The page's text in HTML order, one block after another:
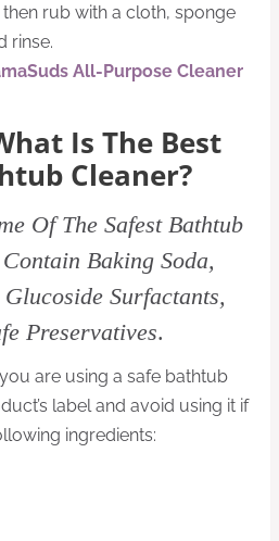
rub with a cloth, sponge
rinse.
All-Purpose Cleaner
Is The Best
Cleaner?
Of The Safest Bathtub
Baking Soda,
Surfactants,
Preservatives.
are using a safe bathtub
label and avoid using it if
ingredients: